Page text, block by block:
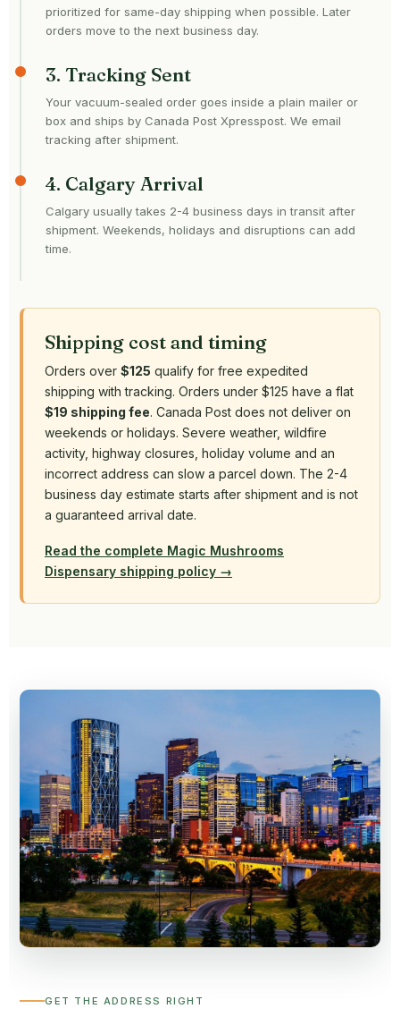
prioritized for same-day shipping when possible. Later
orders move to the next business day.
3. Tracking Sent
Your vacuum-sealed order goes inside a plain mailer or
box and ships by Canada Post Xpresspost. We email
tracking after shipment.
4. Calgary Arrival
Calgary usually takes 2-4 business days in transit after
shipment. Weekends, holidays and disruptions can add
time.
Shipping cost and timing
Orders over $125 qualify for free expedited
shipping with tracking. Orders under $125 have a flat
$19 shipping fee. Canada Post does not deliver on
weekends or holidays. Severe weather, wildfire
activity, highway closures, holiday volume and an
incorrect address can slow a parcel down. The 2-4
business day estimate starts after shipment and is not
a guaranteed arrival date.
Read the complete Magic Mushrooms
Dispensary shipping policy →
GET THE ADDRESS RIGHT